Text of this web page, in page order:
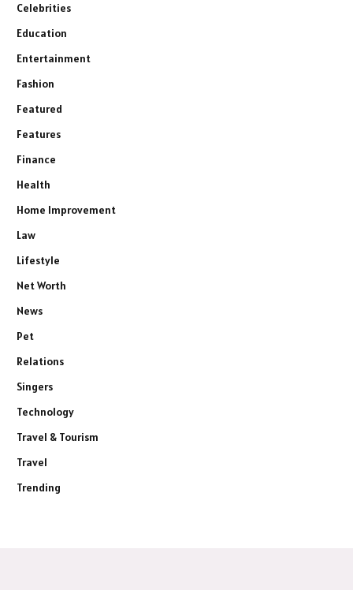
Celebrities
Education
Entertainment
Fashion
Featured
Features
Finance
Health
Home Improvement
Law
Lifestyle
Net Worth
News
Pet
Relations
Singers
Technology
Travel & Tourism
Travel
Trending